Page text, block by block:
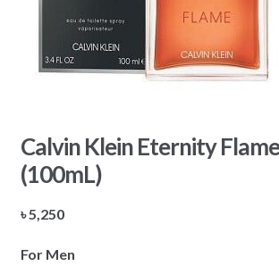
Calvin Klein Eternity
(100mL)
৳5,250
For Men